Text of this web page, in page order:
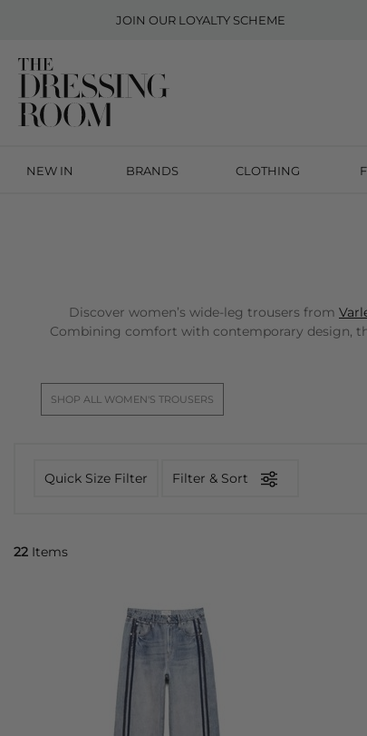
JOIN OUR LOYALTY SCHEME
NEW IN BRANDS CLOTHING
Discover women’s wide-leg trousers from
Combining comfort with contemporary design,
SHOP ALL WOMEN'S TROUSERS
Quick Size Filter Filter & Sort
22 Items